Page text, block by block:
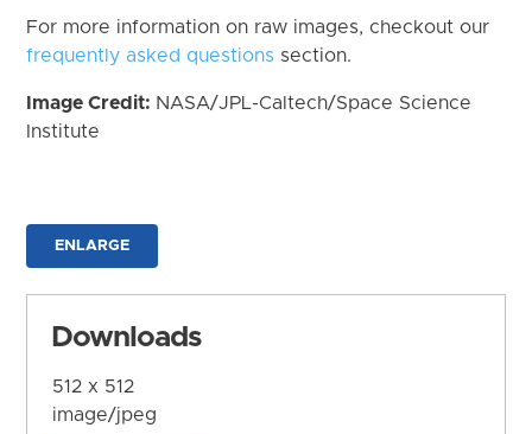
For more information on raw images, checkout our
frequently asked questions section.
Image Credit: NASA/JPL-Caltech/Space Science
Institute
ENLARGE
Downloads
512 x 512
image/jpeg